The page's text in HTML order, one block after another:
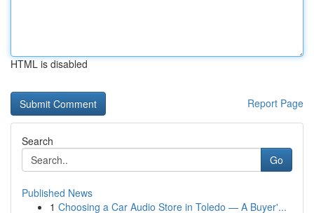
HTML is disabled
Report Page
Search
Go
Published News
1 Choosing a Car Audio Store in Toledo — A Buyer'...